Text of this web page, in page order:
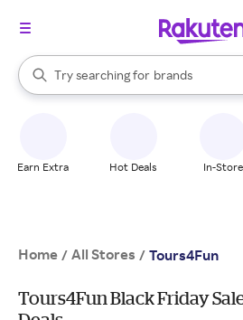
Search Rakuten
Try searching for
stores
brands
groceries
When autocomplete results are
Earn Extra Hot Deals In-Store
Home / All Stores / Tours4Fun
Tours4Fun Black Friday